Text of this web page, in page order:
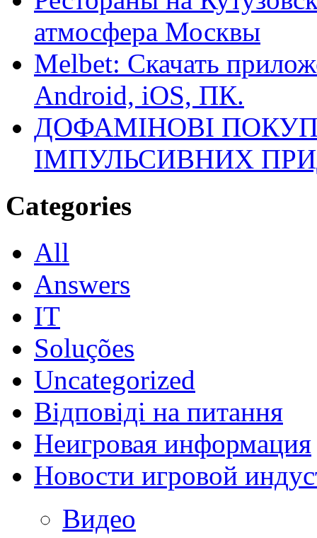
атмосфера Москвы
Melbet: Скачать
Android, iOS, ПК.
ДОФАМІНОВІ
ІМПУЛЬСИВНИХ
Categories
All
Answers
IT
Soluções
Uncategorized
Відповіді на питання
Неигровая информация
Новости игровой
Видео